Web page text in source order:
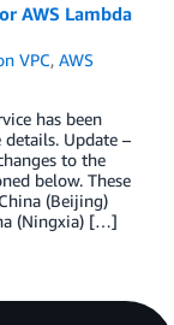
AWS Lambda
VPC, AWS
has been
details. Update –
to the
below. These
(Beijing)
(Ningxia) […]